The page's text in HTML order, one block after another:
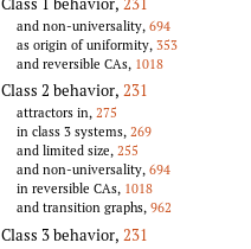
and non-universality, 694
as origin of uniformity, 353
and reversible CAs, 1018
Class 2 behavior, 231
attractors in, 275
in class 3 systems, 269
and limited size, 255
and non-universality, 694
in reversible CAs, 1018
and transition graphs, 962
Class 3 behavior, 231